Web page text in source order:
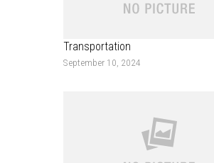
Transportation
September 10, 2024